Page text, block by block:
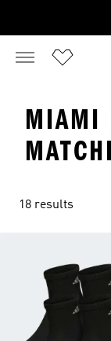
MIAMI
18 results